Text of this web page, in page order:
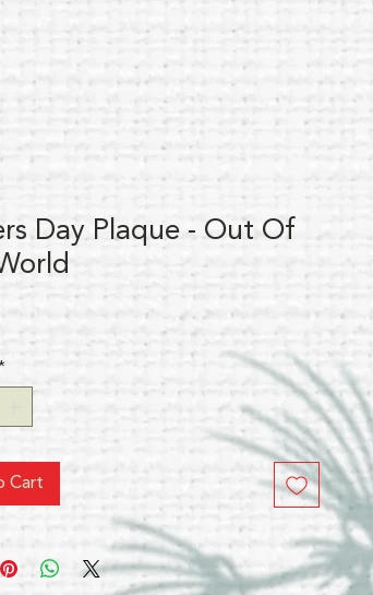
Day Plaque - Out Of
Cart